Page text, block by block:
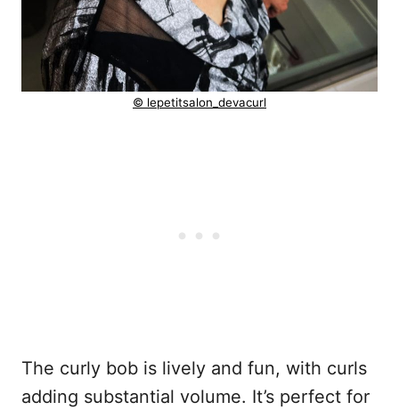
© lepetitsalon_devacurl
The curly bob is lively and fun, with curls
adding substantial volume. It’s perfect for